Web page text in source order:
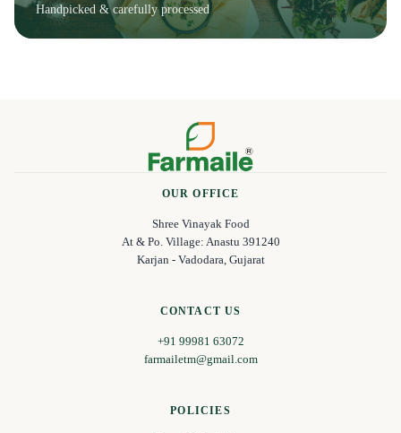
Handpicked & carefully processed
OUR OFFICE
Shree Vinayak Food
At & Po. Village: Anastu 391240
Karjan - Vadodara, Gujarat
CONTACT US
+91 99981 63072
farmailetm@gmail.com
POLICIES